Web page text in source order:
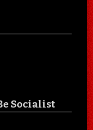
Socialist